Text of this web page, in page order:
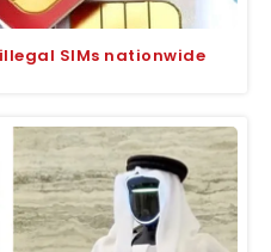
SIMs nationwide